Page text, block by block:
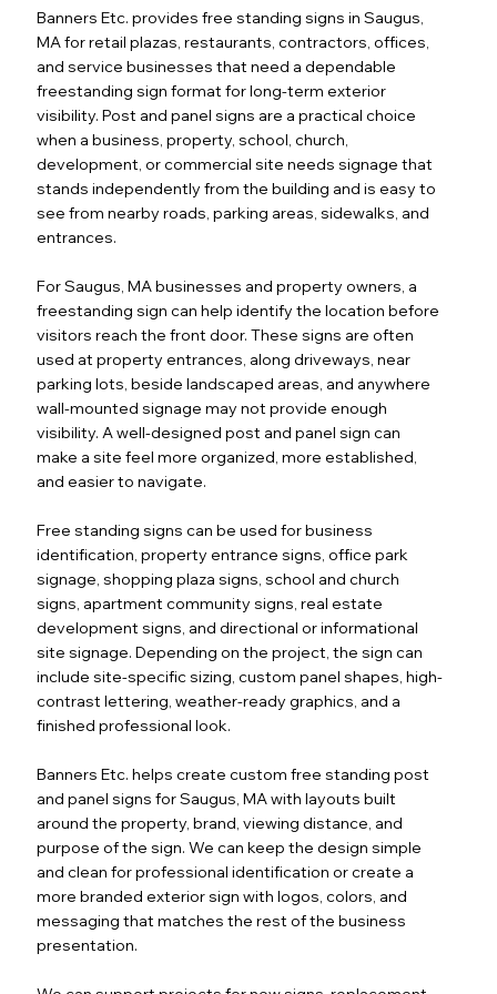
Banners Etc. provides free standing signs in Saugus,
MA for retail plazas, restaurants, contractors, offices,
and service businesses that need a dependable
freestanding sign format for long-term exterior
visibility. Post and panel signs are a practical choice
when a business, property, school, church,
development, or commercial site needs signage that
stands independently from the building and is easy to
see from nearby roads, parking areas, sidewalks, and
entrances.
For Saugus, MA businesses and property owners, a
freestanding sign can help identify the location before
visitors reach the front door. These signs are often
used at property entrances, along driveways, near
parking lots, beside landscaped areas, and anywhere
wall-mounted signage may not provide enough
visibility. A well-designed post and panel sign can
make a site feel more organized, more established,
and easier to navigate.
Free standing signs can be used for business
identification, property entrance signs, office park
signage, shopping plaza signs, school and church
signs, apartment community signs, real estate
development signs, and directional or informational
site signage. Depending on the project, the sign can
include site-specific sizing, custom panel shapes, high-
contrast lettering, weather-ready graphics, and a
finished professional look.
Banners Etc. helps create custom free standing post
and panel signs for Saugus, MA with layouts built
around the property, brand, viewing distance, and
purpose of the sign. We can keep the design simple
and clean for professional identification or create a
more branded exterior sign with logos, colors, and
messaging that matches the rest of the business
presentation.